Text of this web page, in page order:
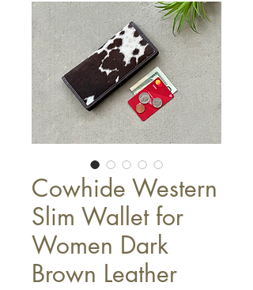
Cowhide Western
Slim Wallet for
Women Dark
Brown Leather